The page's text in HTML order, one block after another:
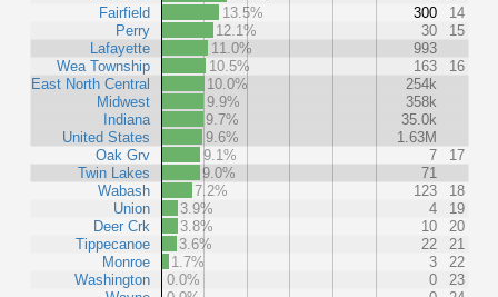
Fairfield
Perry
Lafayette
Wea Township
East North Central
Midwest
Indiana
United States
Oak Grv
Twin Lakes
Wabash
Union
Deer Crk
Tippecanoe
Monroe
Washington
13.5%
300
14
12.1%
30
15
11.0%
993
10.5%
163
16
10.0%
254k
9.9%
358k
9.7%
35.0k
9.6%
1.63M
9.1%
7
17
9.0%
71
7.2%
123
18
3.9%
4
19
3.8%
10
20
3.6%
22
21
1.7%
3
22
0.0%
0
23